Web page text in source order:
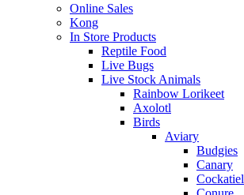
Online Sales
Kong
In Store Products
Reptile Food
Live Bugs
Live Stock Animals
Rainbow Lorikeet
Axolotl
Birds
Aviary
Budgies
Canary
Cockatiel